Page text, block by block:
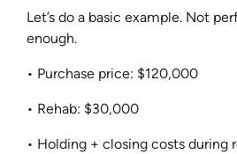
Let’s do a basic example. Not
enough.
• Purchase price: $120,000
• Rehab: $30,000
• Holding + closing costs during